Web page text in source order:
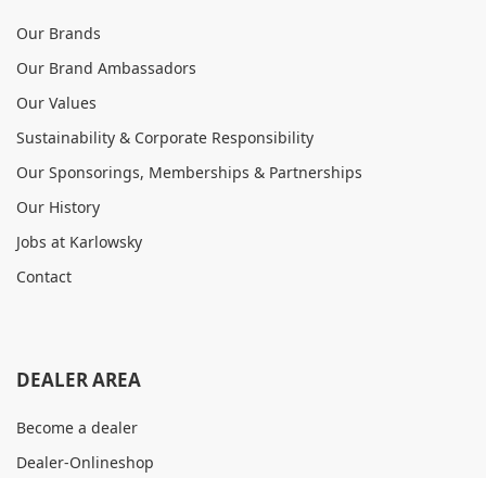
Our Brands
Our Brand Ambassadors
Our Values
Sustainability & Corporate Responsibility
Our Sponsorings, Memberships & Partnerships
Our History
Jobs at Karlowsky
Contact
DEALER AREA
Become a dealer
Dealer-Onlineshop